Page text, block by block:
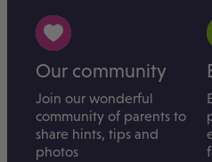
Our community
Join our wonderful
community of parents to
share hints, tips and
photos